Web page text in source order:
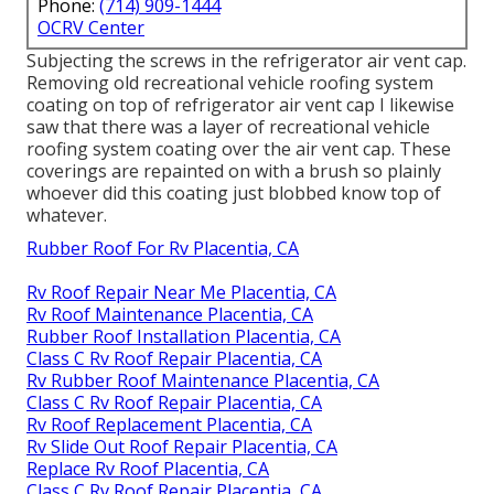
Phone: (714) 909-1444
OCRV Center
Subjecting the screws in the refrigerator air vent cap.
Removing old recreational vehicle roofing system
coating on top of refrigerator air vent cap I likewise
saw that there was a layer of recreational vehicle
roofing system coating over the air vent cap. These
coverings are repainted on with a brush so plainly
whoever did this coating just blobbed know top of
whatever.
Rubber Roof For Rv Placentia, CA
Rv Roof Repair Near Me Placentia, CA
Rv Roof Maintenance Placentia, CA
Rubber Roof Installation Placentia, CA
Class C Rv Roof Repair Placentia, CA
Rv Rubber Roof Maintenance Placentia, CA
Class C Rv Roof Repair Placentia, CA
Rv Roof Replacement Placentia, CA
Rv Slide Out Roof Repair Placentia, CA
Replace Rv Roof Placentia, CA